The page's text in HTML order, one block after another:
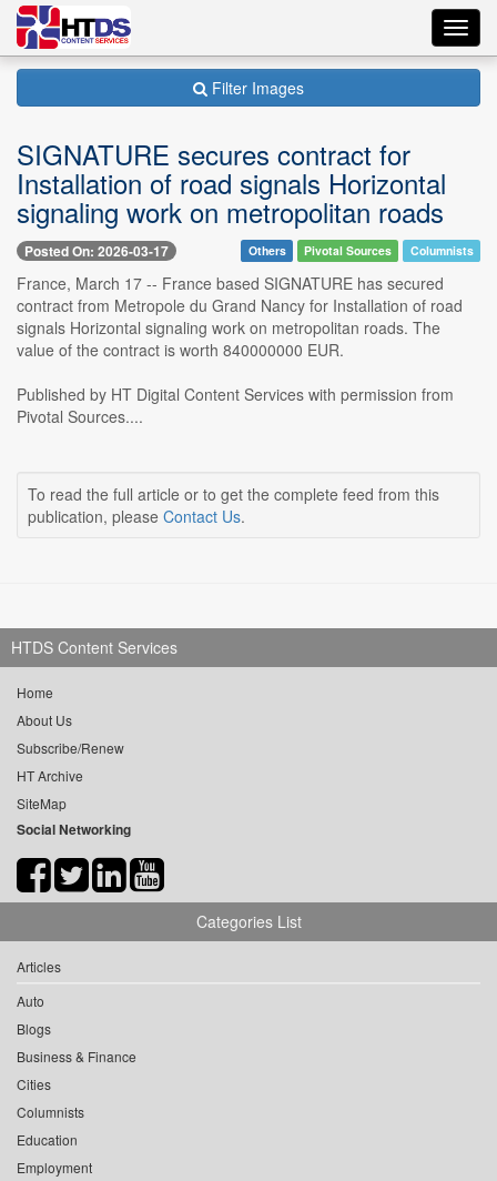
Filter Images
SIGNATURE secures contract for
Installation of road signals Horizontal
signaling work on metropolitan roads
Posted On: 2026-03-17 Others Pivotal Sources Columnists
France, March 17 -- France based SIGNATURE has secured
contract from Metropole du Grand Nancy for Installation of road
signals Horizontal signaling work on metropolitan roads. The
value of the contract is worth 840000000 EUR.
Published by HT Digital Content Services with permission from
Pivotal Sources....
To read the full article or to get the complete feed from this
publication, please Contact Us.
HTDS Content Services
Home
About Us
Subscribe/Renew
HT Archive
SiteMap
Social Networking
Categories List
Articles
Auto
Blogs
Business & Finance
Cities
Columnists
Education
Employment